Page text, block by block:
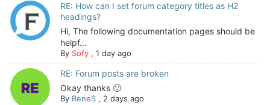
RE: How can I set forum category titles as H2
headings?
Hi, The following documentation pages should be
helpf...
By Sofy, 1 day ago
RE: Forum posts are broken
Okay thanks 🙂
By ReneS, 2 days ago